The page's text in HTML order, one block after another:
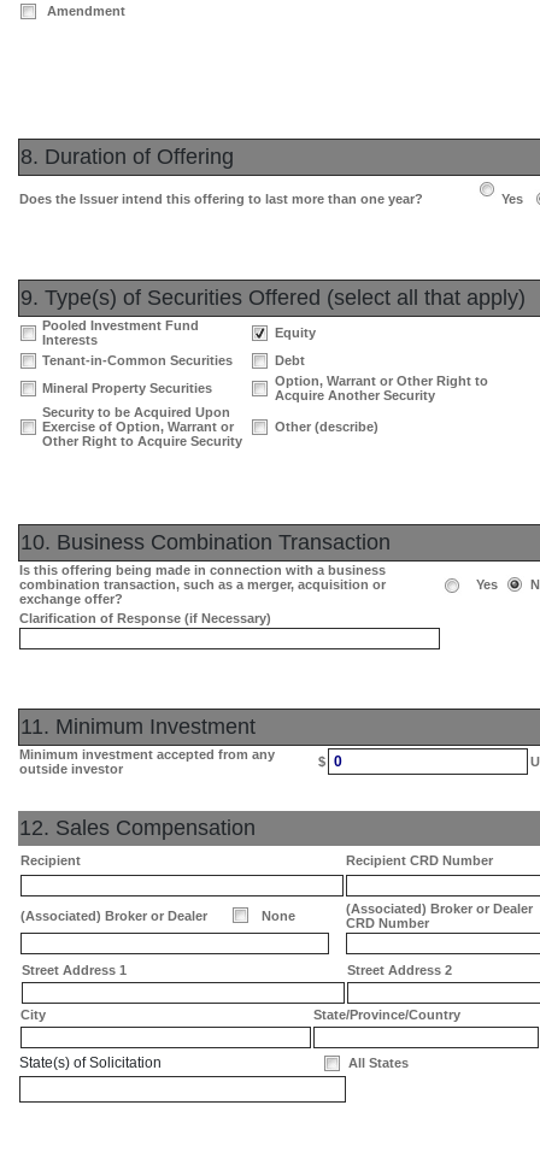
Amendment
8. Duration of Offering
Does the Issuer intend this offering to last more than one year? Yes
9. Type(s) of Securities Offered (select all that apply)
Pooled Investment Fund
Interests
Equity
Tenant-in-Common Securities
Debt
Mineral Property Securities
Option, Warrant or Other Right to
Acquire Another Security
Security to be Acquired Upon
Exercise of Option, Warrant or
Other Right to Acquire Security
Other (describe)
10. Business Combination Transaction
Is this offering being made in connection with a business
combination transaction, such as a merger, acquisition or
exchange offer?
Yes
Clarification of Response (if Necessary)
11. Minimum Investment
Minimum investment accepted from any
outside investor
$ 0
12. Sales Compensation
Recipient Recipient CRD Number
(Associated) Broker or Dealer None
(Associated) Broker or Dealer
CRD Number
Street Address 1 Street Address 2
City State/Province/Country
State(s) of Solicitation All States